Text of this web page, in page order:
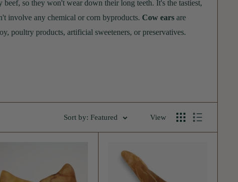
so they won't wear down their long teeth. It's the tastiest,
involve any chemical or corn byproducts. Cow ears are
poultry products, artificial sweeteners, or preservatives.
Sort by: Featured View